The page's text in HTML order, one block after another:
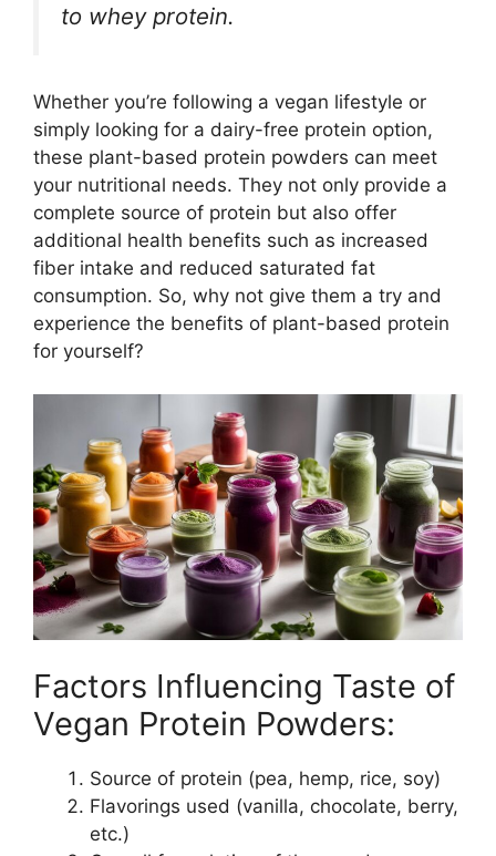
to whey protein.
Whether you’re following a vegan lifestyle or
simply looking for a dairy-free protein option,
these plant-based protein powders can meet
your nutritional needs. They not only provide a
complete source of protein but also offer
additional health benefits such as increased
fiber intake and reduced saturated fat
consumption. So, why not give them a try and
experience the benefits of plant-based protein
for yourself?
Factors Influencing Taste of
Vegan Protein Powders:
Source of protein (pea, hemp, rice, soy)
Flavorings used (vanilla, chocolate, berry,
etc.)